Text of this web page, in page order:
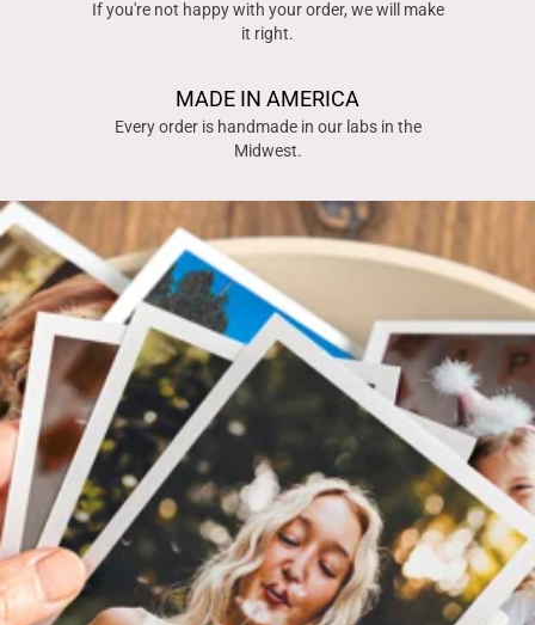
If you're not happy with your order, we will make
it right.
MADE IN AMERICA
Every order is handmade in our labs in the
Midwest.